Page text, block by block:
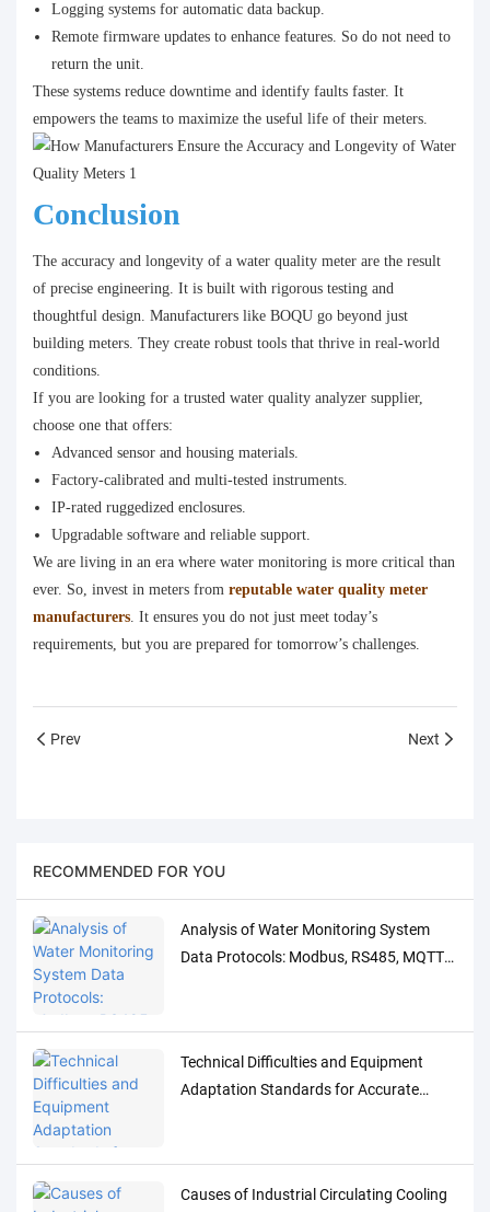
Logging systems for automatic data backup.
Remote firmware updates to enhance features. So do not need to
return the unit.
These systems reduce downtime and identify faults faster. It
empowers the teams to maximize the useful life of their meters.
Conclusion
The accuracy and longevity of a water quality meter are the result
of precise engineering. It is built with rigorous testing and
thoughtful design. Manufacturers like BOQU go beyond just
building meters. They create robust tools that thrive in real-world
conditions.
If you are looking for a trusted water quality analyzer supplier,
choose one that offers:
Advanced sensor and housing materials.
Factory-calibrated and multi-tested instruments.
IP-rated ruggedized enclosures.
Upgradable software and reliable support.
We are living in an era where water monitoring is more critical than
ever. So, invest in meters from reputable water quality meter
manufacturers. It ensures you do not just meet today’s
requirements, but you are prepared for tomorrow’s challenges.
Prev Next
RECOMMENDED FOR YOU
Analysis of Water Monitoring System
Data Protocols: Modbus, RS485, MQTT
Technical Difficulties and Equipment
Adaptation Standards for Accurate
Causes of Industrial Circulating Cooling